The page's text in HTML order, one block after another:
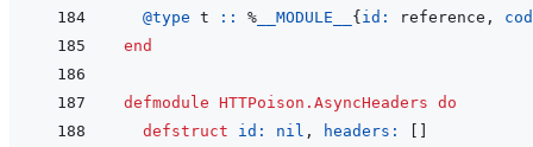
@type t :: % __MODULE__ { id: reference ,
end
defmodule HTTPoison.AsyncHeaders do
defstruct
id: nil , headers: